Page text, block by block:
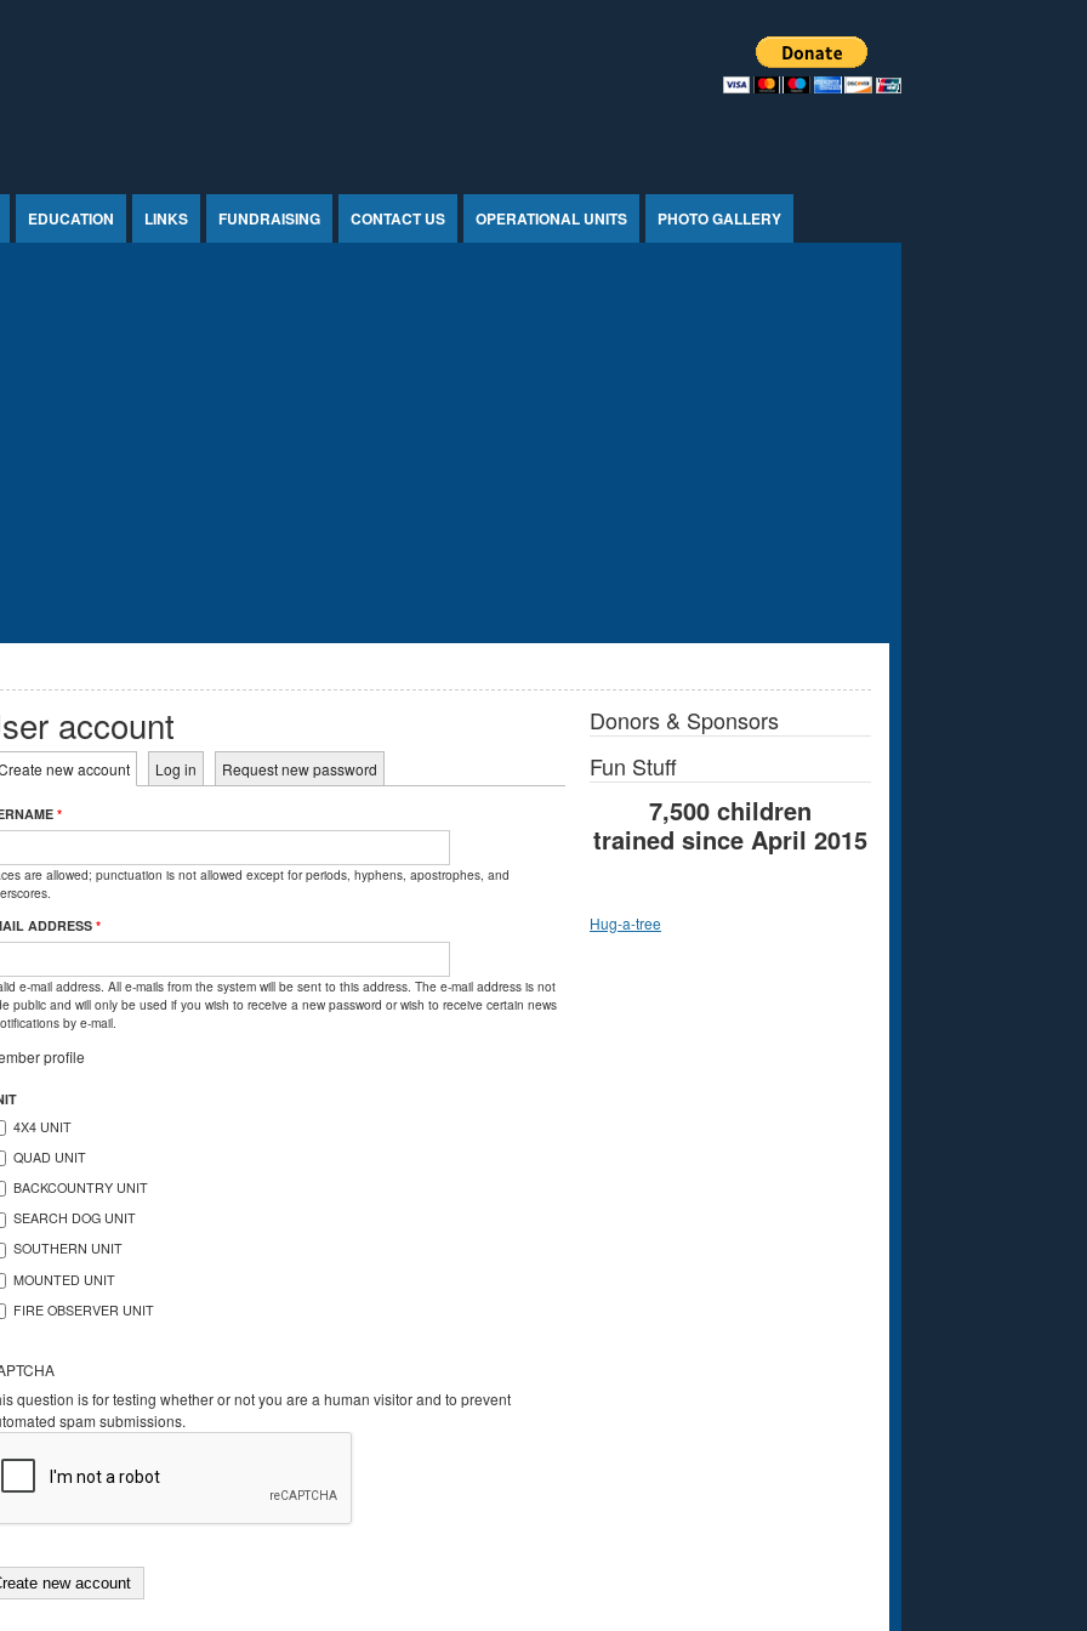
EDUCATION LINKS FUNDRAISING CONTACT US OPERATIONAL UNITS PHOTO GALLERY
account
tabs
new account (active tab)
Log in Request new password
*
are allowed; punctuation is not allowed except for periods, hyphens, apostrophes, and
ADDRESS*
e-mail address. All e-mails from the system will be sent to this address. The e-mail address is not
public and will only be used if you wish to receive a new password or wish to receive certain news
by e-mail.
profile
4X4 UNIT
QUAD UNIT
BACKCOUNTRY UNIT
SEARCH DOG UNIT
SOUTHERN UNIT
MOUNTED UNIT
FIRE OBSERVER UNIT
question is for testing whether or not you are a human visitor and to prevent
spam submissions.
Donors & Sponsors
Fun Stuff
7,500 children
trained since April 2015
Hug-a-tree